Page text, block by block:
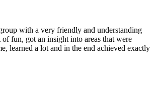
with a very friendly and understanding
fun, got an insight into areas that were
learned a lot and in the end achieved exactly